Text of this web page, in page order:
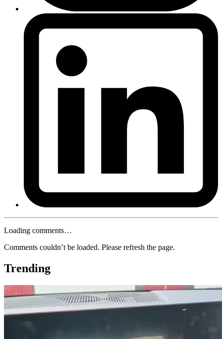
Loading comments…
Comments couldn’t be loaded. Please refresh the page.
Trending